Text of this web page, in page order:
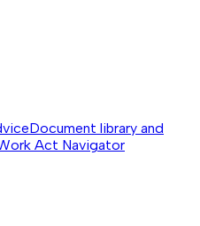
Document library and
Act Navigator